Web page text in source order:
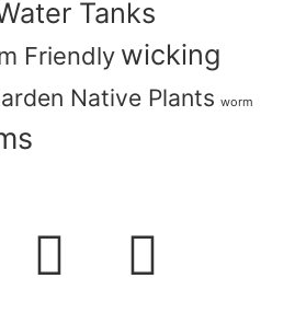
Tanks
Friendly wicking
Native Plants worm